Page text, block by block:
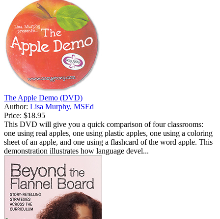
The Apple Demo (DVD)
Author: Lisa Murphy, MSEd
Price: $18.95
This DVD will give you a quick comparison of four classrooms:
one using real apples, one using plastic apples, one using a coloring
sheet of an apple, and one using a flashcard of the word apple. This
demonstration illustrates how language devel...